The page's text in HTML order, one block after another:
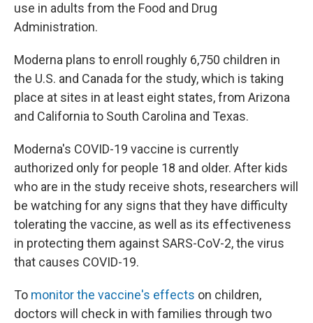
use in adults from the Food and Drug
Administration.
Moderna plans to enroll roughly 6,750 children in
the U.S. and Canada for the study, which is taking
place at sites in at least eight states, from Arizona
and California to South Carolina and Texas.
Moderna's COVID-19 vaccine is currently
authorized only for people 18 and older. After kids
who are in the study receive shots, researchers will
be watching for any signs that they have difficulty
tolerating the vaccine, as well as its effectiveness
in protecting them against SARS-CoV-2, the virus
that causes COVID-19.
To monitor the vaccine's effects on children,
doctors will check in with families through two